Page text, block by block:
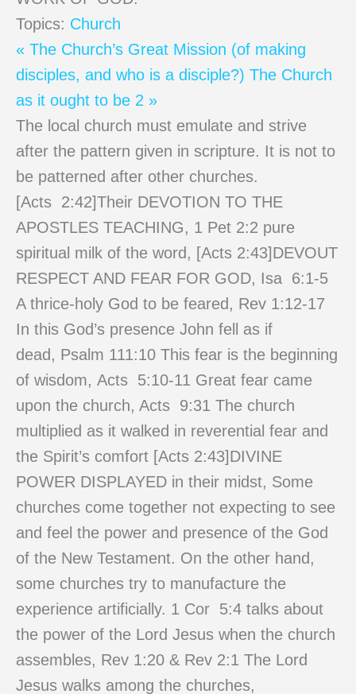
Topics: Church
« The Church’s Great Mission (of making
disciples, and who is a disciple?) The Church
as it ought to be 2 »
The local church must emulate and strive
after the pattern given in scripture. It is not to
be patterned after other churches.
[Acts 2:42]Their DEVOTION TO THE
APOSTLES TEACHING, 1 Pet 2:2 pure
spiritual milk of the word, [Acts 2:43]DEVOUT
RESPECT AND FEAR FOR GOD, Isa 6:1-5
A thrice-holy God to be feared, Rev 1:12-17
In this God’s presence John fell as if
dead, Psalm 111:10 This fear is the beginning
of wisdom, Acts 5:10-11 Great fear came
upon the church, Acts 9:31 The church
multiplied as it walked in reverential fear and
the Spirit’s comfort [Acts 2:43]DIVINE
POWER DISPLAYED in their midst, Some
churches come together not expecting to see
and feel the power and presence of the God
of the New Testament. On the other hand,
some churches try to manufacture the
experience artificially. 1 Cor 5:4 talks about
the power of the Lord Jesus when the church
assembles, Rev 1:20 & Rev 2:1 The Lord
Jesus walks among the churches,